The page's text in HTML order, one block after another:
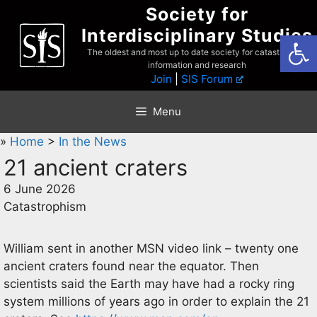
content
Society for
Interdisciplinary Studies
The oldest and most up to date society for catastrophist
information and research
Join SIS Forum
Menu
» Home > In the News
21 ancient craters
6 June 2026
Catastrophism
William sent in another MSN video link – twenty one
ancient craters found near the equator. Then
scientists said the Earth may have had a rocky ring
system millions of years ago in order to explain the 21